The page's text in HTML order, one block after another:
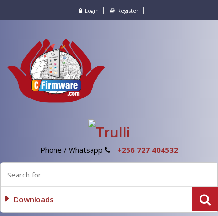
Login Register
Phone / Whatsapp +256 727 404532
Downloads